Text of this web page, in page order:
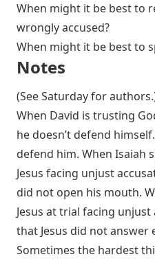
When might it be best to
wrongly accused?
When might it be best to
Notes
(See Saturday for
When David is trusting
he doesn’t defend
defend him. When Isaiah
Jesus facing unjust
did not open his mouth.
Jesus at trial facing
that Jesus did not answer
Sometimes the hardest